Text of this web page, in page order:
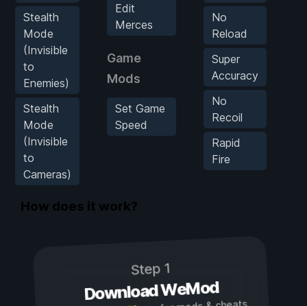
Stealth
Mode
(Invisible
to
Enemies)
Stealth
Mode
(Invisible
to
Cameras)
Edit
Merces
Game
Mods
Set Game
Speed
No
Reload
Super
Accuracy
No
Recoil
Rapid
Fire
How does it work?
Step 1
Download WeMod